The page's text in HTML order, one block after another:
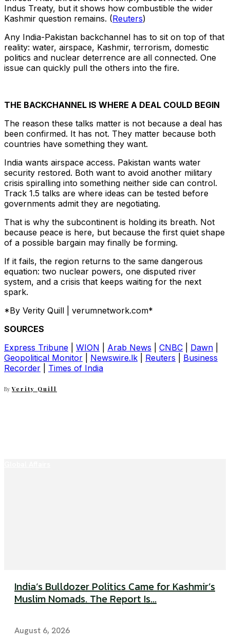
Indus Treaty, but it shows how combustible the wider
Kashmir question remains. (Reuters)
Any India-Pakistan backchannel has to sit on top of that
reality: water, airspace, Kashmir, terrorism, domestic
politics and nuclear deterrence are all connected. One
issue can quickly pull the others into the fire.
THE BACKCHANNEL IS WHERE A DEAL COULD BEGIN
The reason these talks matter is not because a deal has
been confirmed. It has not. They matter because both
countries have something they want.
India wants airspace access. Pakistan wants water
security restored. Both want to avoid another military
crisis spiralling into something neither side can control.
Track 1.5 talks are where ideas can be tested before
governments admit they are negotiating.
That is why the subcontinent is holding its breath. Not
because peace is here, but because the first quiet shape
of a possible bargain may finally be forming.
If it fails, the region returns to the same dangerous
equation: two nuclear powers, one disputed river
system, and a crisis that keeps waiting for the next
spark.
*By Verity Quill | verumnetwork.com*
SOURCES
Express Tribune
WION Arab News CNBC Dawn
Geopolitical Monitor
Newswire.lk Reuters
Business
Recorder
Times of India
By Verity Quill
India’s Bulldozer Politics Came for Kashmir’s
Muslim Nomads. The Report Is...
August 6, 2026